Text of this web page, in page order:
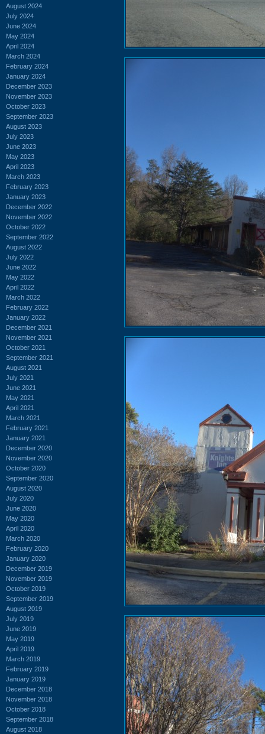
August 2024
July 2024
June 2024
May 2024
April 2024
March 2024
February 2024
January 2024
December 2023
November 2023
October 2023
September 2023
August 2023
July 2023
June 2023
May 2023
April 2023
March 2023
February 2023
January 2023
December 2022
November 2022
October 2022
September 2022
August 2022
July 2022
June 2022
May 2022
April 2022
March 2022
February 2022
January 2022
December 2021
November 2021
October 2021
September 2021
August 2021
July 2021
June 2021
May 2021
April 2021
March 2021
February 2021
January 2021
December 2020
November 2020
October 2020
September 2020
August 2020
July 2020
June 2020
May 2020
April 2020
March 2020
February 2020
January 2020
December 2019
November 2019
October 2019
September 2019
August 2019
July 2019
June 2019
May 2019
April 2019
March 2019
February 2019
January 2019
December 2018
November 2018
October 2018
September 2018
August 2018